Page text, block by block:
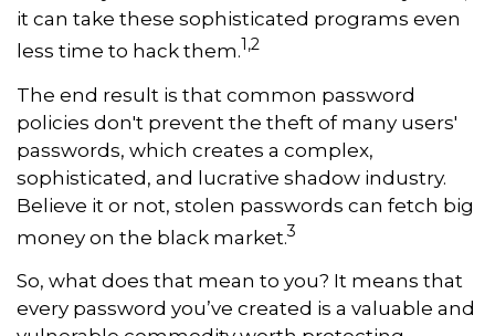
it can take these sophisticated programs even
less time to hack them.1,2
The end result is that common password
policies don't prevent the theft of many users'
passwords, which creates a complex,
sophisticated, and lucrative shadow industry.
Believe it or not, stolen passwords can fetch big
money on the black market.3
So, what does that mean to you? It means that
every password you’ve created is a valuable and